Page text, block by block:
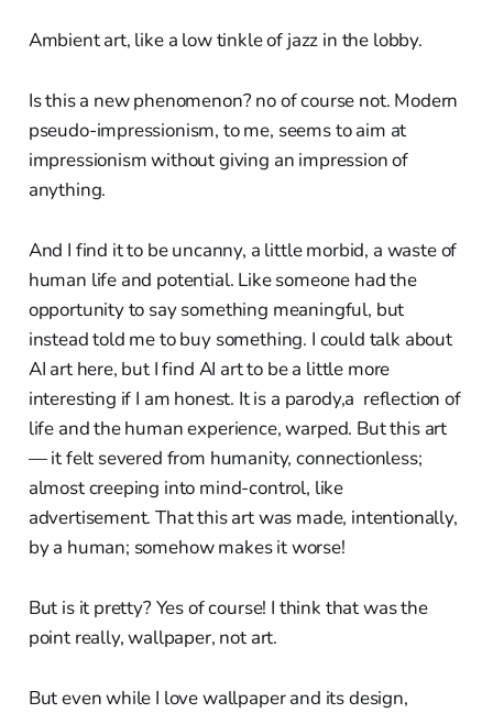
Ambient art, like a low tinkle of jazz in the lobby.
Is this a new phenomenon? no of course not. Modern
pseudo-impressionism, to me, seems to aim at
impressionism without giving an impression of
anything.
And I find it to be uncanny, a little morbid, a waste of
human life and potential. Like someone had the
opportunity to say something meaningful, but
instead told me to buy something. I could talk about
AI art here, but I find AI art to be a little more
interesting if I am honest. It is a parody,a reflection of
life and the human experience, warped. But this art
— it felt severed from humanity, connectionless;
almost creeping into mind-control, like
advertisement. That this art was made, intentionally,
by a human; somehow makes it worse!
But is it pretty? Yes of course! I think that was the
point really, wallpaper, not art.
But even while I love wallpaper and its design,